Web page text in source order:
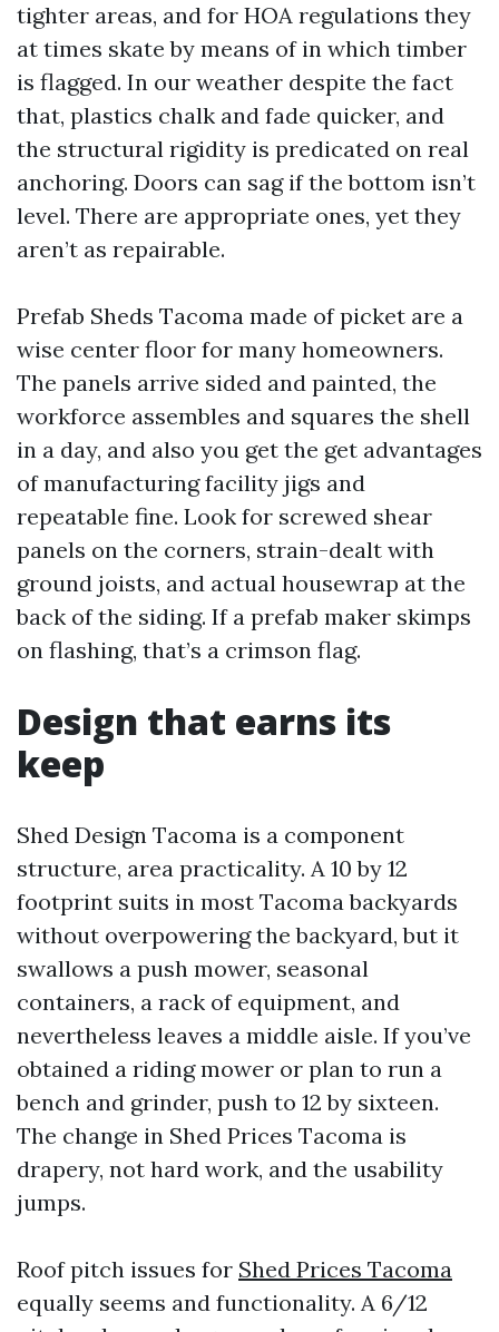
tighter areas, and for HOA regulations they
at times skate by means of in which timber
is flagged. In our weather despite the fact
that, plastics chalk and fade quicker, and
the structural rigidity is predicated on real
anchoring. Doors can sag if the bottom isn’t
level. There are appropriate ones, yet they
aren’t as repairable.
Prefab Sheds Tacoma made of picket are a
wise center floor for many homeowners.
The panels arrive sided and painted, the
workforce assembles and squares the shell
in a day, and also you get the get advantages
of manufacturing facility jigs and
repeatable fine. Look for screwed shear
panels on the corners, strain-dealt with
ground joists, and actual housewrap at the
back of the siding. If a prefab maker skimps
on flashing, that’s a crimson flag.
Design that earns its
keep
Shed Design Tacoma is a component
structure, area practicality. A 10 by 12
footprint suits in most Tacoma backyards
without overpowering the backyard, but it
swallows a push mower, seasonal
containers, a rack of equipment, and
nevertheless leaves a middle aisle. If you’ve
obtained a riding mower or plan to run a
bench and grinder, push to 12 by sixteen.
The change in Shed Prices Tacoma is
drapery, not hard work, and the usability
jumps.
Roof pitch issues for Shed Prices Tacoma
equally seems and functionality. A 6/12